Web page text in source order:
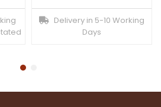
Delivery in 5-10 Working
Days